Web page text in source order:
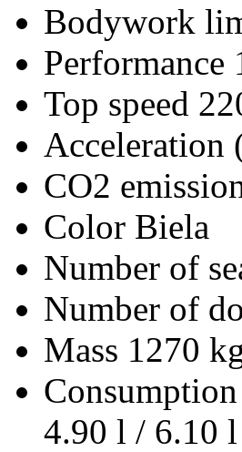
Bodywork
Performance
Top speed
CO2
Color Biela
Number of
Number of
Mass 1270
4.90 l / 6.10